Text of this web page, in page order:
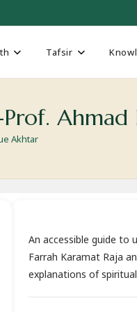
Tafsir
Ahmad
Akhtar
An accessible guide to
Farrah Karamat Raja
explanations of